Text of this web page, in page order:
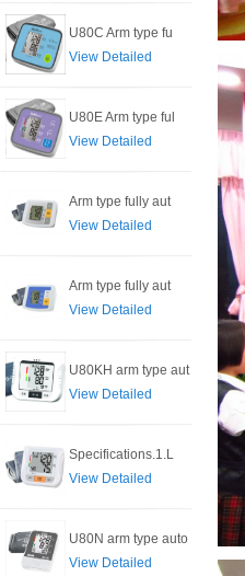
U80C Arm type fu
View Detailed
U80E Arm type ful
View Detailed
Arm type fully aut
View Detailed
Arm type fully aut
View Detailed
U80KH arm type aut
View Detailed
Specifications.1.L
View Detailed
U80N arm type auto
View Detailed